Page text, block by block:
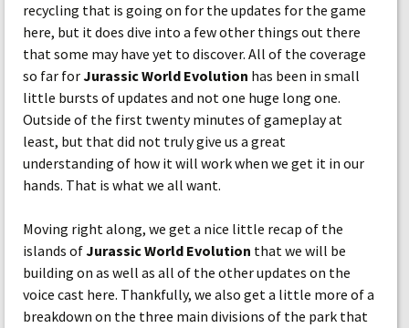
recycling that is going on for the updates for the game
here, but it does dive into a few other things out there
that some may have yet to discover. All of the coverage
so far forJurassic World Evolution has been in small
little bursts of updates and not one huge long one.
Outside of the first twenty minutes of gameplay at
least, but that did not truly give us a great
understanding of how it will work when we get it in our
hands. That is what we all want.
Moving right along, we get a nice little recap of the
islands ofJurassic World Evolution that we will be
building on as well as all of the other updates on the
voice cast here. Thankfully, we also get a little more of a
breakdown on the three main divisions of the park that